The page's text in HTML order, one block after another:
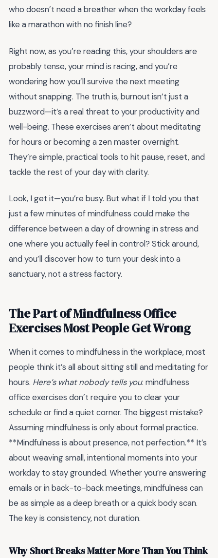
who doesn’t need a breather when the workday feels
like a marathon with no finish line?
Right now, as you’re reading this, your shoulders are
probably tense, your mind is racing, and you’re
wondering how you’ll survive the next meeting
without snapping. The truth is, burnout isn’t just a
buzzword—it’s a real threat to your productivity and
well-being. These exercises aren’t about meditating
for hours or becoming a zen master overnight.
They’re simple, practical tools to hit pause, reset, and
tackle the rest of your day with clarity.
Look, I get it—you’re busy. But what if I told you that
just a few minutes of mindfulness could make the
difference between a day of drowning in stress and
one where you actually feel in control? Stick around,
and you’ll discover how to turn your desk into a
sanctuary, not a stress factory.
The Part of Mindfulness Office
Exercises Most People Get Wrong
When it comes to mindfulness in the workplace, most
people think it’s all about sitting still and meditating for
hours. Here’s what nobody tells you: mindfulness
office exercises don’t require you to clear your
schedule or find a quiet corner. The biggest mistake?
Assuming mindfulness is only about formal practice.
**Mindfulness is about presence, not perfection.** It’s
about weaving small, intentional moments into your
workday to stay grounded. Whether you’re answering
emails or in back-to-back meetings, mindfulness can
be as simple as a deep breath or a quick body scan.
The key is consistency, not duration.
Why Short Breaks Matter More Than You Think